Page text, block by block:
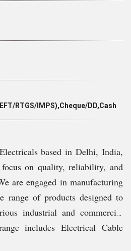
RTGS/IMPS),Cheque/DD,Cash
based in Delhi, India,
on quality, reliability, and
are engaged in manufacturing
range of products designed to
industrial and commercial
includes Electrical Cable
Switch, LED Bulb,